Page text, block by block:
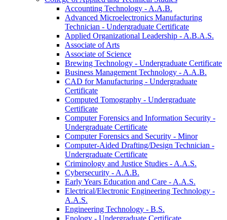
Accounting Technology -​ A.A.B.
Advanced Microelectronics Manufacturing
Technician -​ Undergraduate Certificate
Applied Organizational Leadership -​ A.B.A.S.
Associate of Arts
Associate of Science
Brewing Technology -​ Undergraduate Certificate
Business Management Technology -​ A.A.B.
CAD for Manufacturing -​ Undergraduate
Certificate
Computed Tomography -​ Undergraduate
Certificate
Computer Forensics and Information Security -​
Undergraduate Certificate
Computer Forensics and Security -​ Minor
Computer-​Aided Drafting/​Design Technician -​
Undergraduate Certificate
Criminology and Justice Studies -​ A.A.S.
Cybersecurity -​ A.A.B.
Early Years Education and Care -​ A.A.S.
Electrical/​Electronic Engineering Technology -​
A.A.S.
Engineering Technology -​ B.S.
Enology -​ Undergraduate Certificate